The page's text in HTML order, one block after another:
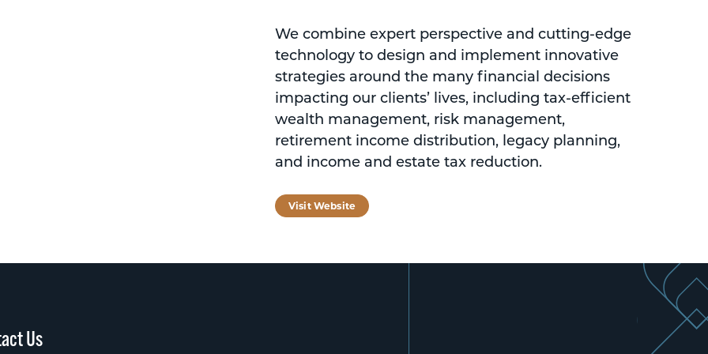
We combine expert perspective and cutting-edge
technology to design and implement innovative
strategies around the many financial decisions
impacting our clients’ lives, including tax-efficient
wealth management, risk management,
retirement income distribution, legacy planning,
and income and estate tax reduction.
Visit Website
Us